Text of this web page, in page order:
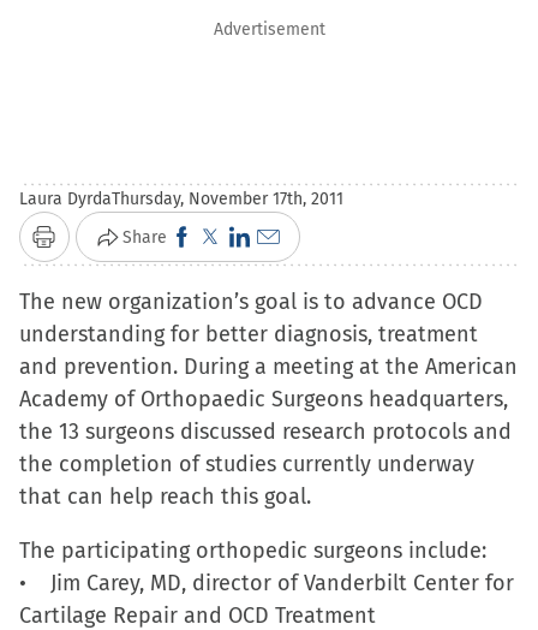
Advertisement
Laura DyrdaThursday, November 17th, 2011
Print Share Click
to
share
on
Facebook
(Opens
in
new
window)
Click
to
share
on
X
(Opens
in
new
window)
Click
to
share
on
LinkedIn
(Opens
in
new
window)
Click
to
email
a
link
to
a
friend
(Opens
new
window)
The new organization’s goal is to advance OCD
understanding for better diagnosis, treatment
and prevention. During a meeting at the American
Academy of Orthopaedic Surgeons headquarters,
the 13 surgeons discussed research protocols and
the completion of studies currently underway
that can help reach this goal.
The participating orthopedic surgeons include:
• Jim Carey, MD, director of Vanderbilt Center for
Cartilage Repair and OCD Treatment